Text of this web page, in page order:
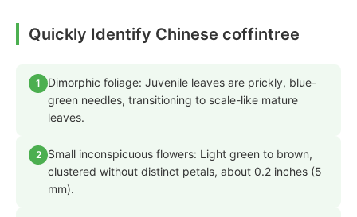
Quickly Identify Chinese coffintree
1
Dimorphic foliage: Juvenile leaves are prickly, blue-
green needles, transitioning to scale-like mature
leaves.
2
Small inconspicuous flowers: Light green to brown,
clustered without distinct petals, about 0.2 inches (5
mm).